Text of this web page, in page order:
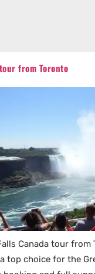
from Toronto
Canada tour from
top choice for the